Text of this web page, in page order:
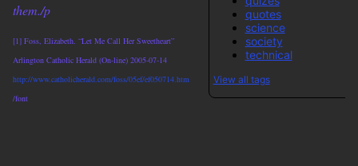
them./p
[1] Foss, Elizabeth. “Let Me Call Her Sweetheart”
Arlington Catholic Herald (On-line) 2005-07-14
http://www.catholicherald.com/foss/05ef/ef050714.htm
/font
quotes
science
society
technical
View all tags